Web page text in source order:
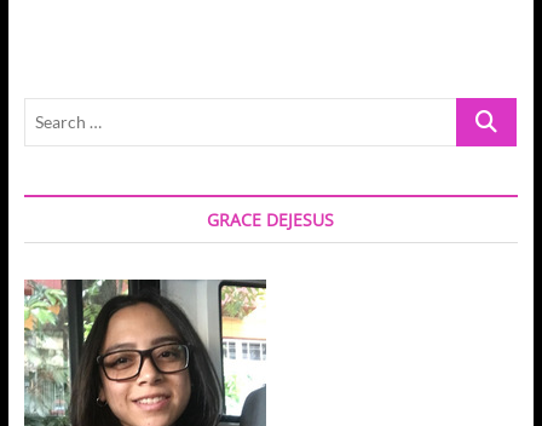
Made
Beauty
Modern
Search
GRACE DEJESUS